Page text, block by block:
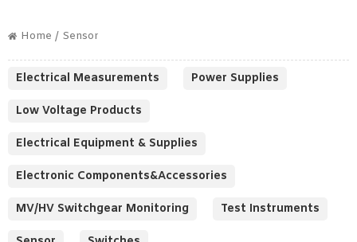
Home / Sensor
Electrical Measurements Power Supplies
Low Voltage Products
Electrical Equipment & Supplies
Electronic Components&Accessories
MV/HV Switchgear Monitoring Test Instruments